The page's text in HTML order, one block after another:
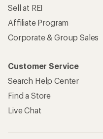
Sell at REI
Affiliate Program
Corporate & Group Sales
Customer Service
Search Help Center
Find a Store
Live Chat